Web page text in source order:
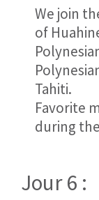
We join
of
Tahiti.
Favorite
during
Jour 6 :